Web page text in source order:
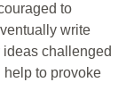
to
write
challenged
help to provoke